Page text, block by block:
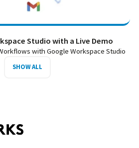
Studio with a Live Demo
with Google Workspace Studio
SHOW ALL